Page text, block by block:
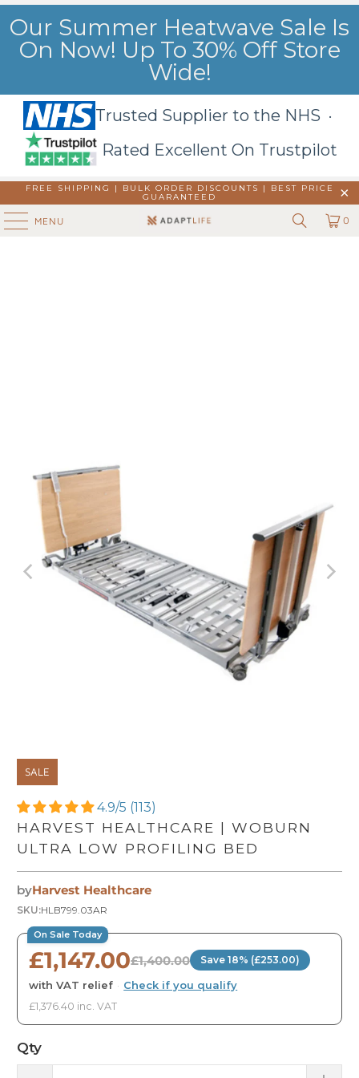
Our Summer Heatwave Sale Is
On Now! Up To 30% Off Store
Wide!
Trusted Supplier to the NHS ·
Rated Excellent On Trustpilot
FREE SHIPPING | BULK ORDER DISCOUNTS |
BEST PRICE
GUARANTEED
MENU 0
SALE
4.9/5 (113)
HARVEST HEALTHCARE | WOBURN
ULTRA LOW PROFILING BED
byHarvest Healthcare
SKU:HLB799.03AR
On Sale Today
£1,147.00£1,400.00 Save 18% (£253.00)
with VAT relief · Check if you qualify
£1,376.40 inc. VAT
Qty